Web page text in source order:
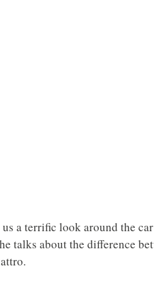
a terrific look around the
talks about the difference